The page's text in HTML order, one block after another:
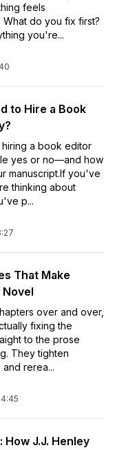
feels
do you fix first?
you're...
to Hire a Book
a book editor
yes or no—and how
manuscript.If you've
thinking about
p...
That Make
Novel
over and over,
fixing the
to the prose
They tighten
rerea...
J.J. Henley